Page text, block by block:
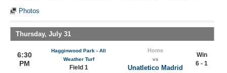
Photos
Thursday, July 31
6:30
PM
Hagginwood Park - All
Weather Turf
Field 1
Home
vs
Unatletico Madrid
Win
6 - 1